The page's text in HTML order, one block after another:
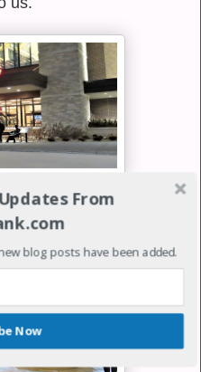
special, we went to visit
Prairie, Minnesota.
From
blog posts have been added.
Now